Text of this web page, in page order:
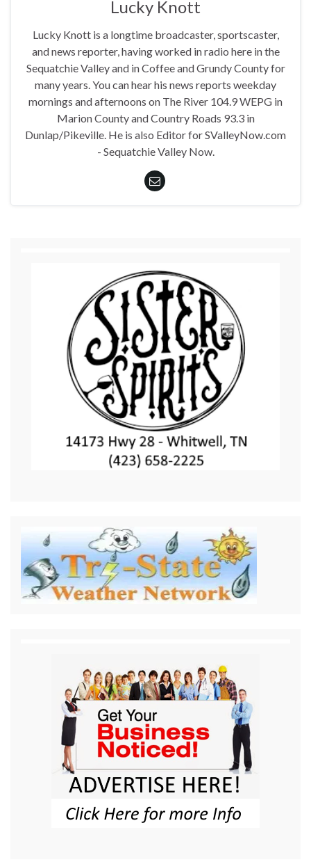
Lucky Knott
Lucky Knott is a longtime broadcaster, sportscaster,
and news reporter, having worked in radio here in the
Sequatchie Valley and in Coffee and Grundy County for
many years. You can hear his news reports weekday
mornings and afternoons on The River 104.9 WEPG in
Marion County and Country Roads 93.3 in
Dunlap/Pikeville. He is also Editor for SValleyNow.com
- Sequatchie Valley Now.